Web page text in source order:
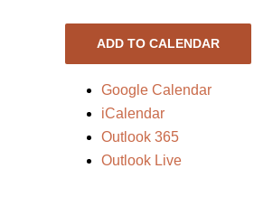
ADD TO CALENDAR
Google Calendar
iCalendar
Outlook 365
Outlook Live